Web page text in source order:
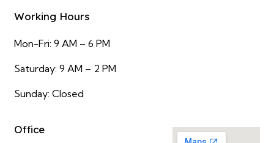
Working Hours
Mon-Fri: 9 AM – 6 PM
Saturday: 9 AM – 2 PM
Sunday: Closed
Office